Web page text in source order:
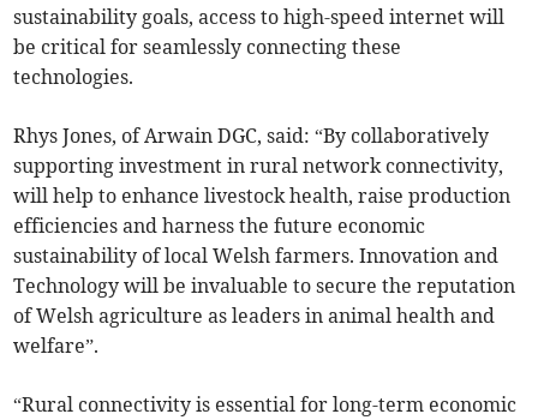
sustainability goals, access to high-speed internet will
be critical for seamlessly connecting these
technologies.
Rhys Jones, of Arwain DGC, said: “By collaboratively
supporting investment in rural network connectivity,
will help to enhance livestock health, raise production
efficiencies and harness the future economic
sustainability of local Welsh farmers. Innovation and
Technology will be invaluable to secure the reputation
of Welsh agriculture as leaders in animal health and
welfare”.
“Rural connectivity is essential for long-term economic